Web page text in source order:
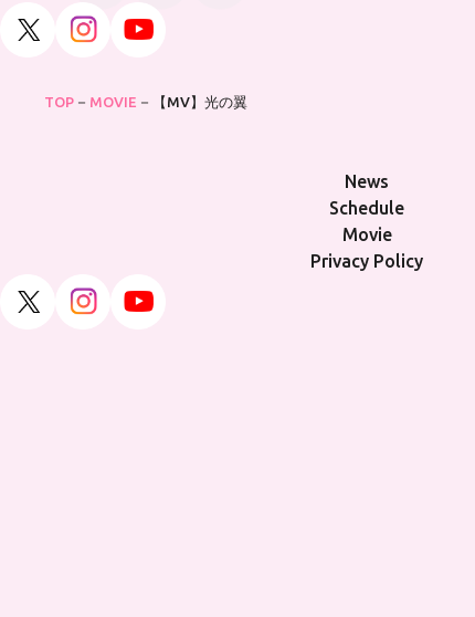
TOP MOVIE 【MV】光の翼
News
Schedule
Movie
Privacy Policy